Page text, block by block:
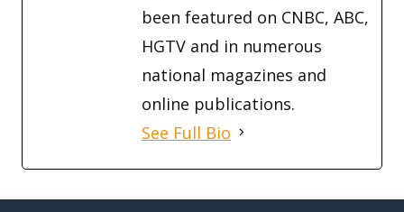
been featured on CNBC, ABC,
HGTV and in numerous
national magazines and
online publications.
See Full Bio